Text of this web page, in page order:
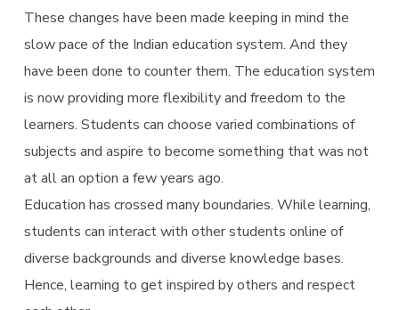
These changes have been made keeping in mind the
slow pace of the Indian education system. And they
have been done to counter them. The education system
is now providing more flexibility and freedom to the
learners. Students can choose varied combinations of
subjects and aspire to become something that was not
at all an option a few years ago.
Education has crossed many boundaries. While learning,
students can interact with other students online of
diverse backgrounds and diverse knowledge bases.
Hence, learning to get inspired by others and respect